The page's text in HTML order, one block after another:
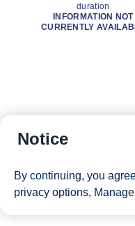
duration
INFORMATION NOT
CURRENTLY
Notice
By continuing, you
privacy options,